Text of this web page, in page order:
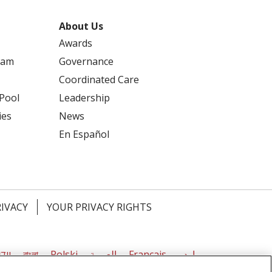
About Us
Awards
Governance
Coordinated Care
Leadership
News
En Español
YOUR PRIVACY RIGHTS
বাংলা Polski العربية Français
اردو